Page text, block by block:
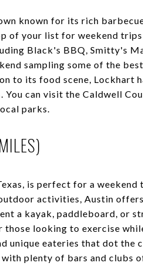
known for its rich
of your list for weekend
Black's BBQ, Smitty's
sampling some of the
to its food scene, Lockhart
You can visit the Caldwell
parks.
is perfect for a
activities, Austin
a kayak, paddleboard, or
looking to exercise
unique eateries that dot the
plenty of bars and clubs